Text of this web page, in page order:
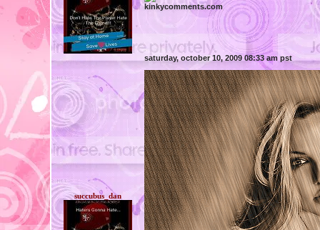
kinkycomments.com
succubus_dan
saturday, october 10, 2009 08:33 am pst